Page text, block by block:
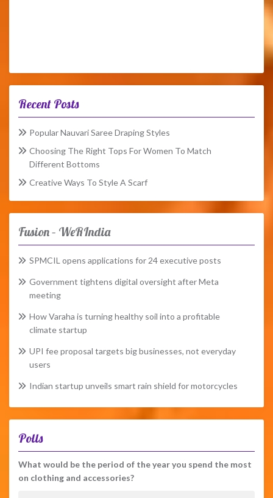
Recent Posts
Popular Nauvari Saree Draping Styles
Choosing The Right Tops For Women To Match
Different Bottoms
Creative Ways To Style A Scarf
Fusion – WeRIndia
SPMCIL opens applications for 24 executive posts
Government tightens digital oversight after Meta
meeting
How Varaha is turning healthy soil into a profitable
climate startup
UPI fee proposal targets big businesses, not everyday
users
Indian startup unveils smart rain shield for motorcycles
Polls
What would be the period of the year you spend the most
on clothing and accessories?